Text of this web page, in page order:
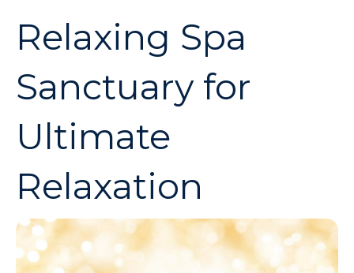
Relaxing Spa
Sanctuary for
Ultimate
Relaxation